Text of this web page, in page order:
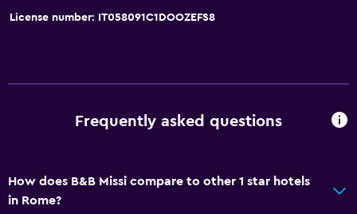
Private parking
Shuttle service (additional charge)
License number: IT058091C1DOOZEFS8
Frequently asked questions
How does B&B Missi compare to other 1 star hotels
in Rome?